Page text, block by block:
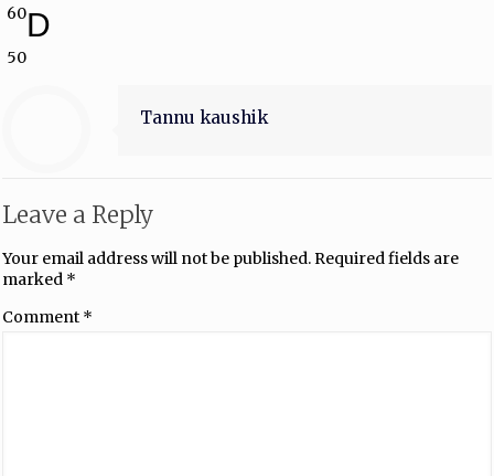
60D
50
Tannu kaushik
Leave a Reply
Your email address will not be published. Required fields are
marked *
Comment *